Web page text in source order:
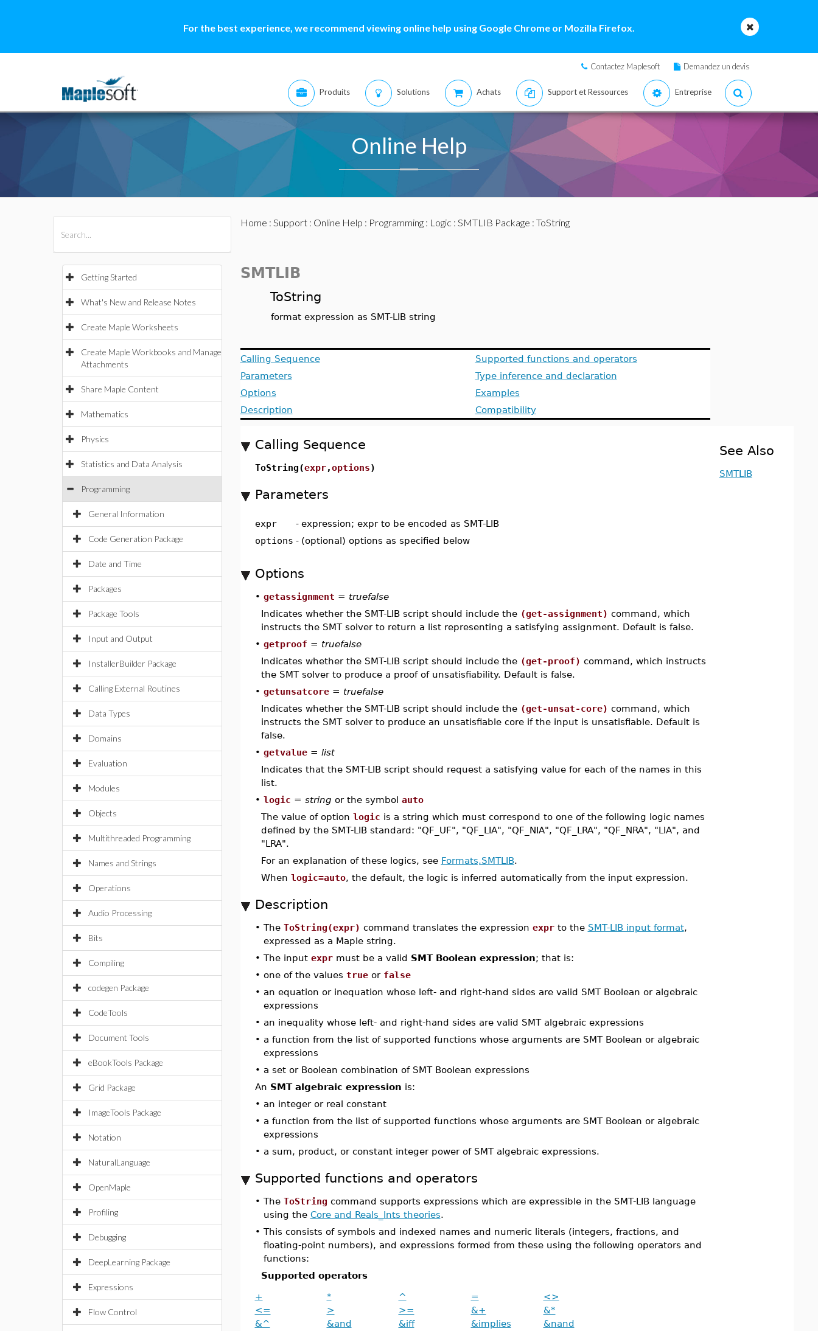
For the best experience, we recommend viewing online help using Google Chrome or Mozilla Firefox.
Contactez Maplesoft Demandez un devis
Produits Solutions Achats Support et Ressources Entreprise
Online Help
Getting Started
What's New and Release Notes
Create Maple Worksheets
Create Maple Workbooks and Manage
Attachments
Share Maple Content
Mathematics
Physics
Statistics and Data Analysis
Programming
General Information
Code Generation Package
Date and Time
Packages
Package Tools
Input and Output
InstallerBuilder Package
Calling External Routines
Data Types
Domains
Evaluation
Modules
Objects
Multithreaded Programming
Names and Strings
Operations
Audio Processing
Bits
Compiling
codegen Package
CodeTools
Document Tools
eBookTools Package
Grid Package
ImageTools Package
Notation
NaturalLanguage
OpenMaple
Profiling
Debugging
DeepLearning Package
Expressions
Flow Control
Home : Support: Online Help : Programming: Logic : SMTLIB Package : ToString
SMTLIB
ToString
format expression as SMT-LIB string
Calling Sequence
Parameters
Options
Description
Supported functions and operators
Type inference and declaration
Examples
Compatibility
Calling Sequence
ToString(expr,options)
Parameters
expr - expression; expr to be encoded as SMT-LIB
options - (optional) options as specified below
Options
• getassignment = truefalse
Indicates whether the SMT-LIB script should include the (get-assignment) command, which
instructs the SMT solver to return a list representing a satisfying assignment. Default is false.
• getproof = truefalse
Indicates whether the SMT-LIB script should include the (get-proof) command, which instructs
the SMT solver to produce a proof of unsatisfiability. Default is false.
• getunsatcore= truefalse
Indicates whether the SMT-LIB script should include the (get-unsat-core) command, which
instructs the SMT solver to produce an unsatisfiable core if the input is unsatisfiable. Default is
false.
• getvalue= list
Indicates that the SMT-LIB script should request a satisfying value for each of the names in this
list.
• logic = string or the symbol auto
The value of option logic is a string which must correspond to one of the following logic names
defined by the SMT-LIB standard: "QF_UF", "QF_LIA", "QF_NIA", "QF_LRA", "QF_NRA", "LIA", and
"LRA".
For an explanation of these logics, see Formats,SMTLIB.
When logic=auto, the default, the logic is inferred automatically from the input expression.
Description
• The ToString(expr) command translates the expression exprto the SMT-LIB input format,
expressed as a Maple string.
• The input exprmust be a valid SMT Boolean expression; that is:
• one of the values trueor false
• an equation or inequation whose left- and right-hand sides are valid SMT Boolean or algebraic
expressions
• an inequality whose left- and right-hand sides are valid SMT algebraic expressions
• a function from the list of supported functions whose arguments are SMT Boolean or algebraic
expressions
• a set or Boolean combination of SMT Boolean expressions
An SMT algebraic expression is:
• an integer or real constant
• a function from the list of supported functions whose arguments are SMT Boolean or algebraic
expressions
• a sum, product, or constant integer power of SMT algebraic expressions.
Supported functions and operators
• The ToString command supports expressions which are expressible in the SMT-LIB language
using the Core and Reals_Ints theories.
• This consists of symbols and indexed names and numeric literals (integers, fractions, and
floating-point numbers), and expressions formed from these using the following operators and
functions:
Supported operators
+ * ^ =
<>
<=
> >= &+
&*
&^
&and &iff &implies
&nand
See Also
SMTLIB